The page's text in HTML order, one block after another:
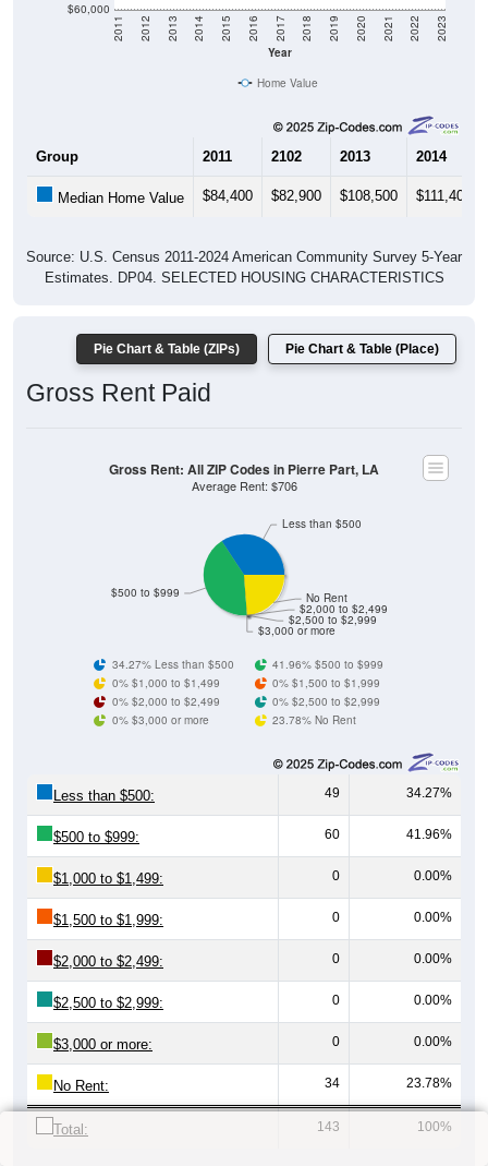
$60,000
Year
2011 2012 2013 2014 2015 2016 2017 2018 2019 2020 2021 2022 2023
Home Value
Group 2011 2102 2013 2014
Median Home Value $84,400 $82,900 $108,500 $111,400
Source: U.S. Census 2011-2024 American Community Survey 5-Year
Estimates. DP04. SELECTED HOUSING CHARACTERISTICS
Pie Chart & Table (ZIPs) Pie Chart & Table (Place)
Gross Rent Paid
$3,000 or more
$2,500 to $2,999
$2,000 to $2,499
No Rent
$500 to $999
Less than $500
Gross Rent: All ZIP Codes in Pierre Part, LA
Average Rent: $706
34.27% Less than $500
41.96% $500 to $999
0% $1,000 to $1,499
0% $1,500 to $1,999
0% $2,000 to $2,499
0% $2,500 to $2,999
0% $3,000 or more
23.78% No Rent
Less than $500: 49 34.27%
$500 to $999: 60 41.96%
$1,000 to $1,499: 0 0.00%
$1,500 to $1,999: 0 0.00%
$2,000 to $2,499: 0 0.00%
$2,500 to $2,999: 0 0.00%
$3,000 or more: 0 0.00%
No Rent: 34 23.78%
Total: 143 100%